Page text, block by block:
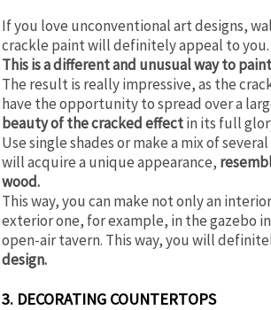
If you love unconventional art designs,
crackle paint will definitely appeal to you.
This is a different and unusual way to
The result is really impressive, as the
have the opportunity to spread over a
beauty of the cracked effectin its full
Use single shades or make a mix of
will acquire a unique appearance,
wood.
This way, you can make not only an
exterior one, for example, in the gazebo
open-air tavern. This way, you will
design.
3. DECORATING COUNTERTOPS